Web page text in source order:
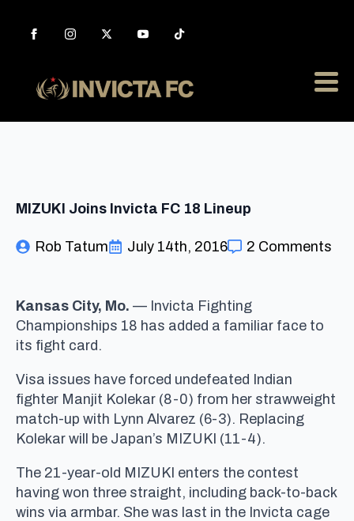
MIZUKI Joins Invicta FC 18 Lineup
Rob Tatum July 14th, 2016 2 Comments
Kansas City, Mo. — Invicta Fighting
Championships 18 has added a familiar face to
its fight card.
Visa issues have forced undefeated Indian
fighter Manjit Kolekar (8-0) from her strawweight
match-up with Lynn Alvarez (6-3). Replacing
Kolekar will be Japan’s MIZUKI (11-4).
The 21-year-old MIZUKI enters the contest
having won three straight, including back-to-back
wins via armbar. She was last in the Invicta cage